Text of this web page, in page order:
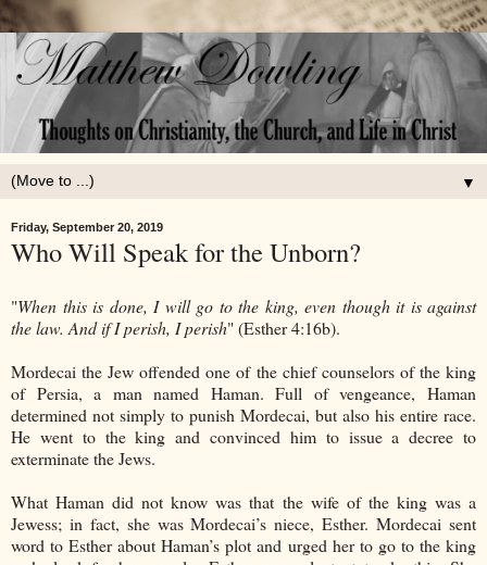
▼
Friday, September 20, 2019
Who Will Speak for the Unborn?
"When this is done, I will go to the king, even though it is against
the law. And if I perish, I perish" (Esther 4:16b).
Mordecai the Jew offended one of the chief counselors of the king
of Persia, a man named Haman. Full of vengeance, Haman
determined not simply to punish Mordecai, but also his entire race.
He went to the king and convinced him to issue a decree to
exterminate the Jews.
What Haman did not know was that the wife of the king was a
Jewess; in fact, she was Mordecai’s niece, Esther. Mordecai sent
word to Esther about Haman’s plot and urged her to go to the king